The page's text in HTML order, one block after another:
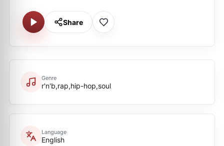
Share
Genre
r'n'b,rap,hip-hop,soul
Language
English